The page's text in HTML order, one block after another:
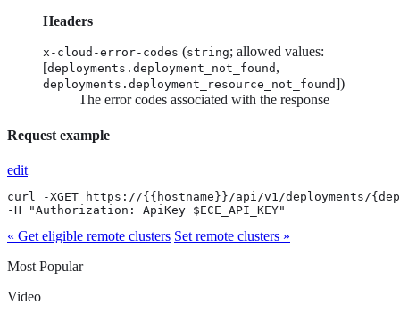
Headers
x-cloud-error-codes (string; allowed values:
[deployments.deployment_not_found ,
deployments.deployment_resource_not_found])
The error codes associated with the response
Request example
edit
curl -XGET https://{{hostname}}/api/v1/deployments/
-H "Authorization: ApiKey $ECE_API_KEY"
« Get eligible remote clusters Set remote clusters »
Most Popular
Video